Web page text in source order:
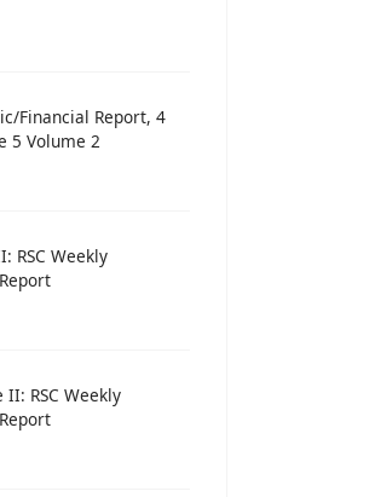
Financial Report, 4
5 Volume 2
RSC Weekly
RSC Weekly